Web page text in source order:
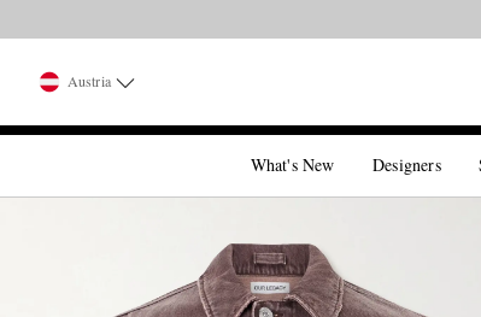
Austria
What's New Designers